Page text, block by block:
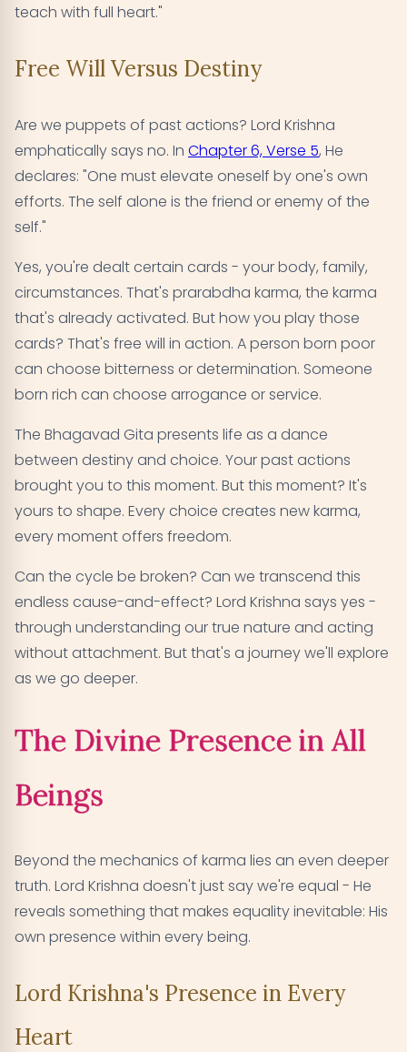
teach with full heart."
Free Will Versus Destiny
Are we puppets of past actions? Lord Krishna
emphatically says no. In Chapter 6, Verse 5, He
declares: "One must elevate oneself by one's own
efforts. The self alone is the friend or enemy of the
self."
Yes, you're dealt certain cards - your body, family,
circumstances. That's prarabdha karma, the karma
that's already activated. But how you play those
cards? That's free will in action. A person born poor
can choose bitterness or determination. Someone
born rich can choose arrogance or service.
The Bhagavad Gita presents life as a dance
between destiny and choice. Your past actions
brought you to this moment. But this moment? It's
yours to shape. Every choice creates new karma,
every moment offers freedom.
Can the cycle be broken? Can we transcend this
endless cause-and-effect? Lord Krishna says yes -
through understanding our true nature and acting
without attachment. But that's a journey we'll explore
as we go deeper.
The Divine Presence in All
Beings
Beyond the mechanics of karma lies an even deeper
truth. Lord Krishna doesn't just say we're equal - He
reveals something that makes equality inevitable: His
own presence within every being.
Lord Krishna's Presence in Every
Heart